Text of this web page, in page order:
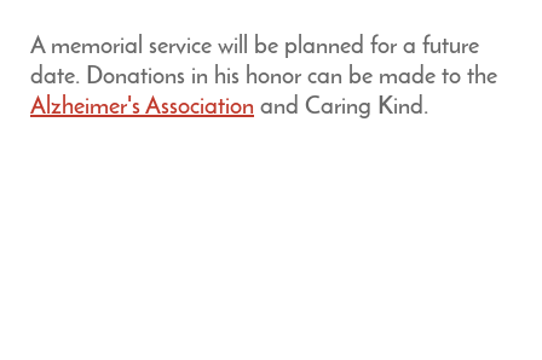
A memorial service will be planned for a future
date. Donations in his honor can be made to the
Alzheimer's Association and Caring Kind.